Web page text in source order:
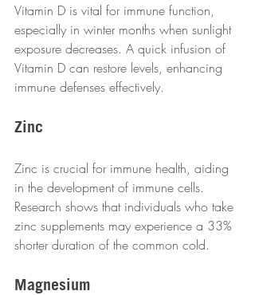
Vitamin D is vital for immune function,
especially in winter months when sunlight
exposure decreases. A quick infusion of
Vitamin D can restore levels, enhancing
immune defenses effectively.
Zinc
Zinc is crucial for immune health, aiding
in the development of immune cells.
Research shows that individuals who take
zinc supplements may experience a 33%
shorter duration of the common cold.
Magnesium